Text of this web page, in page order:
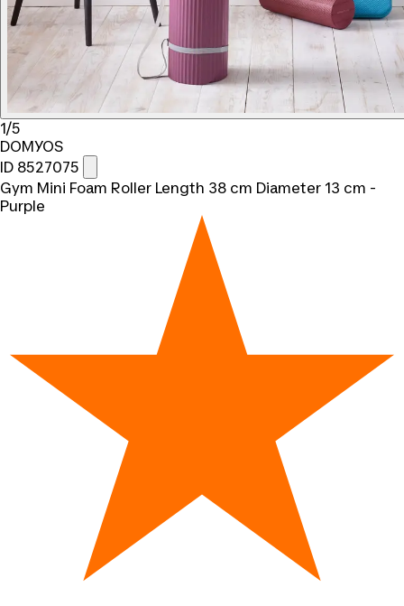
1/5
DOMYOS
ID 8527075
Gym Mini Foam Roller Length 38 cm Diameter 13 cm -
Purple